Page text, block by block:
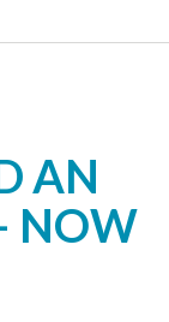
AN
NOW